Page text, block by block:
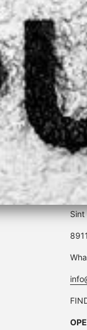
Sint